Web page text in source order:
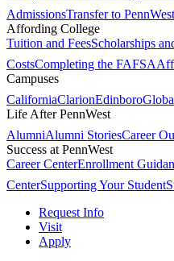
AdmissionsTransfer to PennWest
Affording College
Tuition and FeesScholarships
CostsCompleting the FAFSA
Campuses
CaliforniaClarionEdinboro
Life After PennWest
AlumniAlumni StoriesCareer
Success at PennWest
Career CenterEnrollment
CenterSupporting Your Student
Request Info
Visit
Apply